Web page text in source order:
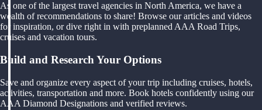
As one of the largest travel agencies in North America, we have a
wealth of recommendations to share! Browse our articles and videos
for inspiration, or dive right in with preplanned AAA Road Trips,
cruises and vacation tours.
Build and Research Your Options
Save and organize every aspect of your trip including cruises, hotels,
activities, transportation and more. Book hotels confidently using our
AAA Diamond Designations and verified reviews.